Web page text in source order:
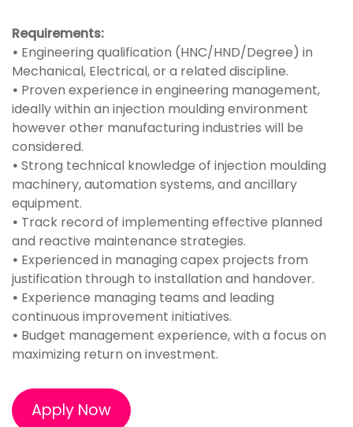
Requirements:
• Engineering qualification (HNC/HND/Degree) in
Mechanical, Electrical, or a related discipline.
• Proven experience in engineering management,
ideally within an injection moulding environment
however other manufacturing industries will be
considered.
• Strong technical knowledge of injection moulding
machinery, automation systems, and ancillary
equipment.
• Track record of implementing effective planned
and reactive maintenance strategies.
• Experienced in managing capex projects from
justification through to installation and handover.
• Experience managing teams and leading
continuous improvement initiatives.
• Budget management experience, with a focus on
maximizing return on investment.
Apply Now